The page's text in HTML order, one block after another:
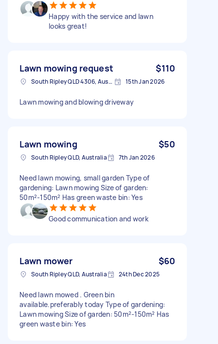
Happy with the service and lawn
looks great!
Lawn mowing request $110
South Ripley QLD 4306, Australia 15th Jan 2026
Lawn mowing and blowing driveway
Lawn mowing $50
South Ripley QLD, Australia 7th Jan 2026
Need lawn mowing, small garden Type of
gardening: Lawn mowing Size of garden:
50m²-150m² Has green waste bin: Yes
Good communication and work
Lawn mower $60
South Ripley QLD, Australia 24th Dec 2025
Need lawn mowed . Green bin
available.preferably today Type of gardening:
Lawn mowing Size of garden: 50m²-150m² Has
green waste bin: Yes